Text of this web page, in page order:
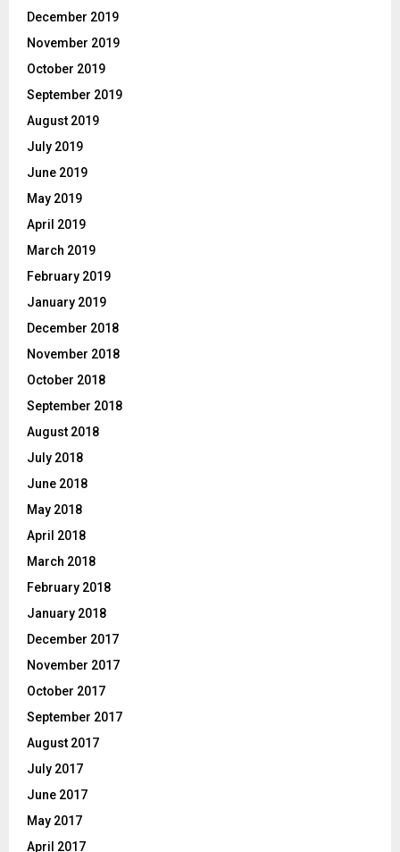
December 2019
November 2019
October 2019
September 2019
August 2019
July 2019
June 2019
May 2019
April 2019
March 2019
February 2019
January 2019
December 2018
November 2018
October 2018
September 2018
August 2018
July 2018
June 2018
May 2018
April 2018
March 2018
February 2018
January 2018
December 2017
November 2017
October 2017
September 2017
August 2017
July 2017
June 2017
May 2017
April 2017